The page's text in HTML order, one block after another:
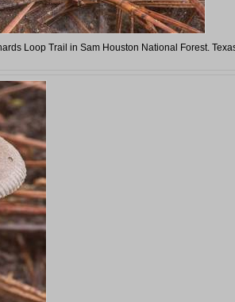
Loop Trail in Sam Houston National Forest.